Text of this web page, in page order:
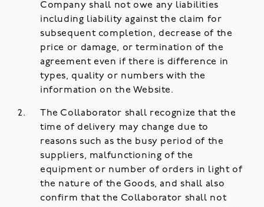
Company shall not owe any liabilities
including liability against the claim for
subsequent completion, decrease of the
price or damage, or termination of the
agreement even if there is difference in
types, quality or numbers with the
information on the Website.
The Collaborator shall recognize that the
time of delivery may change due to
reasons such as the busy period of the
suppliers, malfunctioning of the
equipment or number of orders in light of
the nature of the Goods, and shall also
confirm that the Collaborator shall not